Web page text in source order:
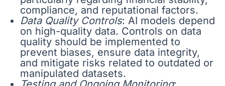
compliance, and reputational factors.
Data Quality Controls: AI models depend
on high-quality data. Controls on data
quality should be implemented to
prevent biases, ensure data integrity,
and mitigate risks related to outdated or
manipulated datasets.